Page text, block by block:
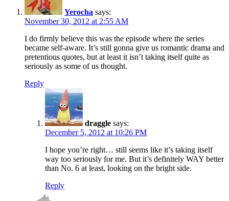
Yerocha says:
November 30, 2012 at 2:55 AM
I do firmly believe this was the episode where the series
became self-aware. It’s still gonna give us romantic drama and
pretentious quotes, but at least it isn’t taking itself quite as
seriously as some of us thought.
Reply
draggle says:
December 5, 2012 at 10:26 PM
I hope you’re right… still seems like it’s taking itself
way too seriously for me. But it’s definitely WAY better
than No. 6 at least, looking on the bright side.
Reply